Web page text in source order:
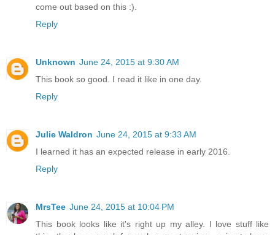
come out based on this :).
Reply
Unknown June 24, 2015 at 9:30 AM
This book so good. I read it like in one day.
Reply
Julie Waldron June 24, 2015 at 9:33 AM
I learned it has an expected release in early 2016.
Reply
MrsTee June 24, 2015 at 10:04 PM
This book looks like it's right up my alley. I love stuff like